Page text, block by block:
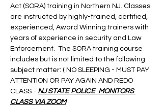
Act (SORA) training in Northern NJ. Classes
are instructed by highly-trained, certified,
experienced, Award Winning trainers with
years of experience in security and Law
Enforcement.  The SORA training course
includes but is not limited to the following
subject matter: ( NO SLEEPING - MUST PAY
ATTENTION OR PAY AGAIN AND REDO
CLASS - NJ STATE POLICE  MONITORS
CLASS VIA ZOOM